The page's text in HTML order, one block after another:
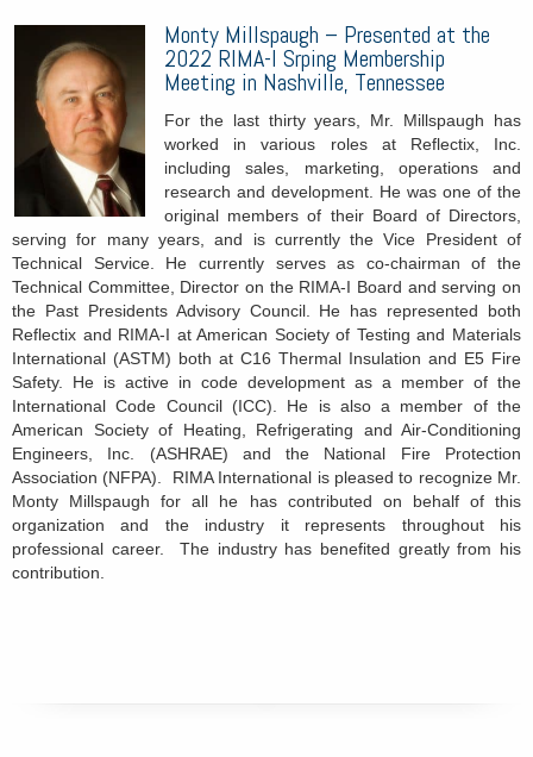
Monty Millspaugh – Presented at the
2022 RIMA-I Srping Membership
Meeting in Nashville, Tennessee
For the last thirty years, Mr. Millspaugh has
worked in various roles at Reflectix, Inc.
including sales, marketing, operations and
research and development. He was one of the
original members of their Board of Directors,
serving for many years, and is currently the Vice President of
Technical Service. He currently serves as co-chairman of the
Technical Committee, Director on the RIMA-I Board and serving on
the Past Presidents Advisory Council. He has represented both
Reflectix and RIMA-I at American Society of Testing and Materials
International (ASTM) both at C16 Thermal Insulation and E5 Fire
Safety. He is active in code development as a member of the
International Code Council (ICC). He is also a member of the
American Society of Heating, Refrigerating and Air-Conditioning
Engineers, Inc. (ASHRAE) and the National Fire Protection
Association (NFPA). RIMA International is pleased to recognize Mr.
Monty Millspaugh for all he has contributed on behalf of this
organization and the industry it represents throughout his
professional career. The industry has benefited greatly from his
contribution.